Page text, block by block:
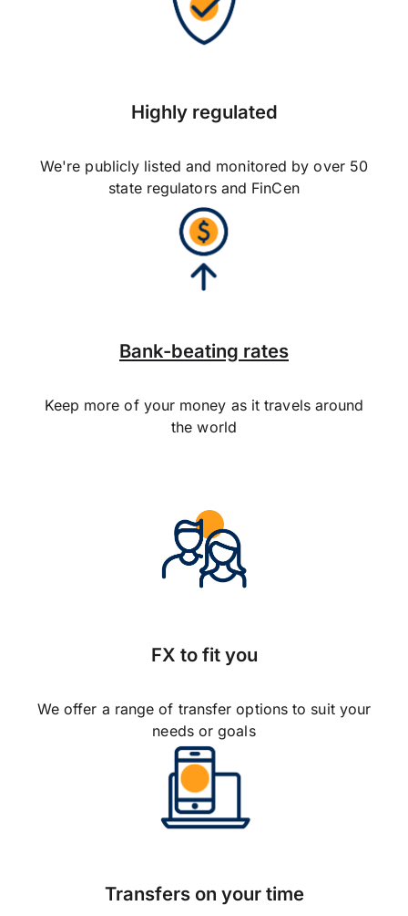
Highly regulated
We're publicly listed and monitored by over 50
state regulators and FinCen
Bank-beating rates
Keep more of your money as it travels around
the world
FX to fit you
We offer a range of transfer options to suit your
needs or goals
Transfers on your time